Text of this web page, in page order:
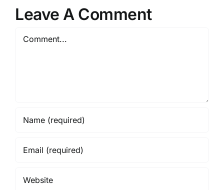
Leave A Comment
Comment